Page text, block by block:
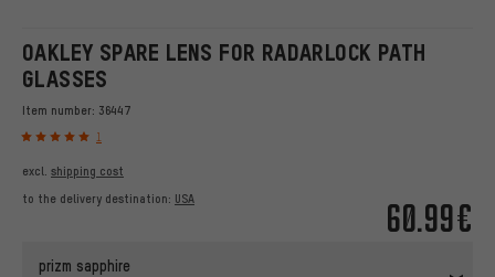
OAKLEY SPARE LENS FOR RADARLOCK PATH
GLASSES
Item number: 36447
1
60.99€
excl. shipping cost
to the delivery destination: USA
prizm sapphire